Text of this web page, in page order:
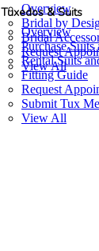
Overview
Bridal by
Bridal
Request
View All
Tuxedos & Suits
Overview
Purchase Suits
Rental Suits
Fitting Guide
Request
Submit Tux
View All